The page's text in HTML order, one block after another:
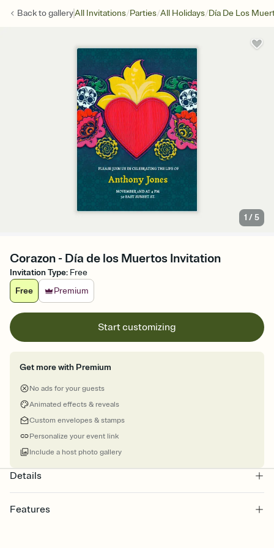
Back togalleryAll Invitations/Parties/All Holidays/Día De Los
1 /5
Corazon - Día de los Muertos Invitation
Invitation Type: Free
Free
Premium
Start customizing
Get more with Premium
No ads for your guests
Animated effects & reveals
Custom envelopes & stamps
Personalize your event link
Include a host photo gallery
Details
Features